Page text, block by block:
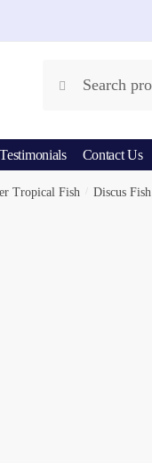
for:
Search
Testimonials Contact Us
Tropical Fish Discus Fish